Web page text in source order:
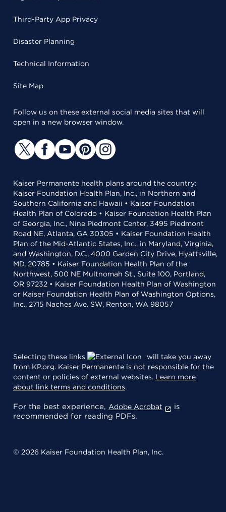
Third-Party App Privacy
Disaster Planning
Technical Information
Site Map
Follow us on these external social media sites that will
open in a new browser window.
Kaiser Permanente health plans around the country:
Kaiser Foundation Health Plan, Inc., in Northern and
Southern California and Hawaii • Kaiser Foundation
Health Plan of Colorado • Kaiser Foundation Health Plan
of Georgia, Inc., Nine Piedmont Center, 3495 Piedmont
Road NE, Atlanta, GA 30305 • Kaiser Foundation Health
Plan of the Mid-Atlantic States, Inc., in Maryland, Virginia,
and Washington, D.C., 4000 Garden City Drive, Hyattsville,
MD, 20785 • Kaiser Foundation Health Plan of the
Northwest, 500 NE Multnomah St., Suite 100, Portland,
OR 97232 • Kaiser Foundation Health Plan of Washington
or Kaiser Foundation Health Plan of Washington Options,
Inc., 2715 Naches Ave. SW, Renton, WA 98057
Selecting these links
will take you away
from KP.org. Kaiser Permanente is not responsible for the
content or policies of external websites. Learn more
about link terms and conditions.
For the best experience, Adobe Acrobat
is
recommended for reading PDFs.
© 2026 Kaiser Foundation Health Plan, Inc.